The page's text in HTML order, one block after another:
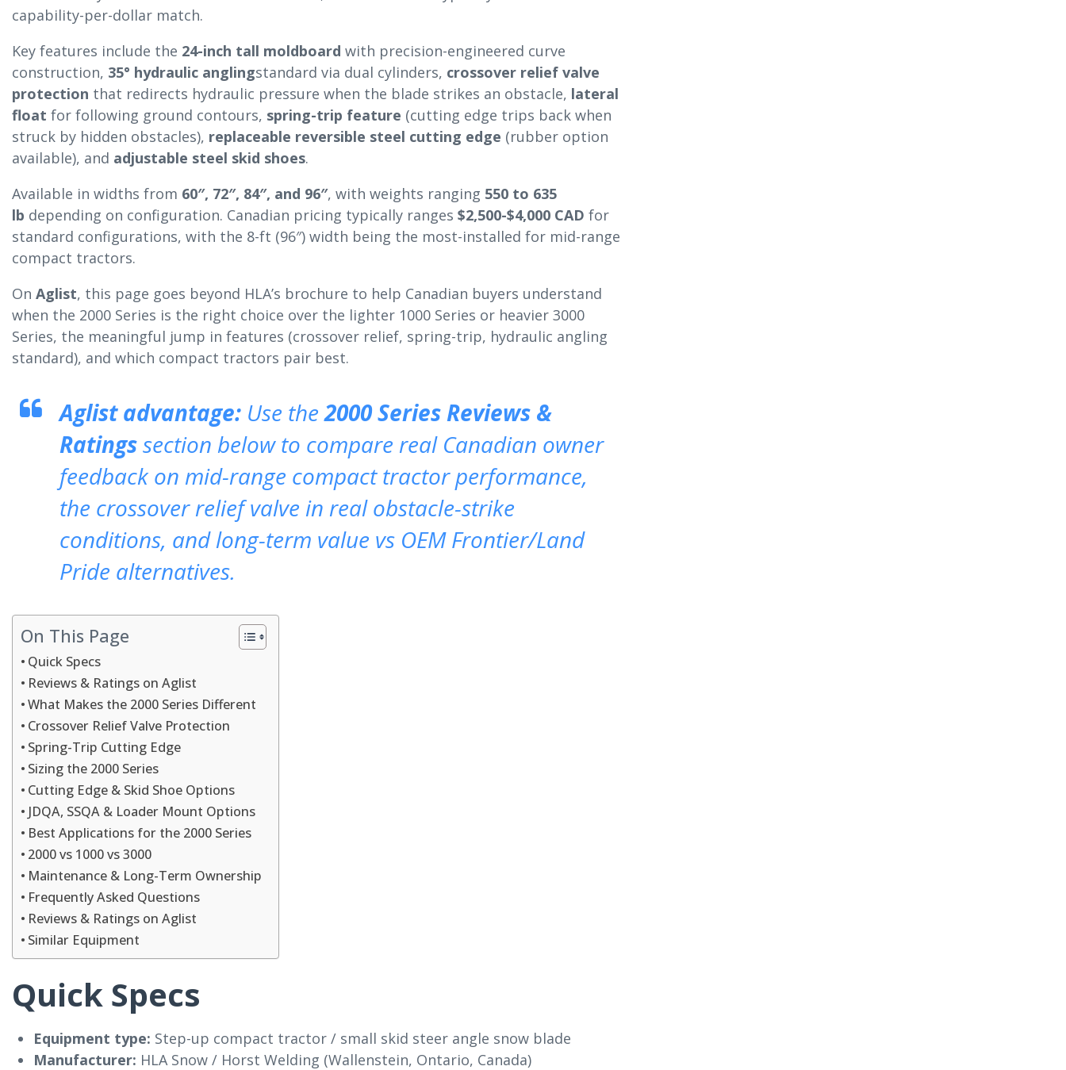
capability-per-dollar match.
Key features include the 24-inch tall moldboard with precision-engineered curve
construction, 35° hydraulic anglingstandard via dual cylinders, crossover relief valve
protection that redirects hydraulic pressure when the blade strikes an obstacle, lateral
float for following ground contours, spring-trip feature (cutting edge trips back when
struck by hidden obstacles), replaceable reversible steel cutting edge (rubber option
available), and adjustable steel skid shoes.
Available in widths from 60″, 72″, 84″, and 96″, with weights ranging 550 to 635
lb depending on configuration. Canadian pricing typically ranges $2,500-$4,000 CAD for
standard configurations, with the 8-ft (96″) width being the most-installed for mid-range
compact tractors.
On Aglist, this page goes beyond HLA’s brochure to help Canadian buyers understand
when the 2000 Series is the right choice over the lighter 1000 Series or heavier 3000
Series, the meaningful jump in features (crossover relief, spring-trip, hydraulic angling
standard), and which compact tractors pair best.
Aglist advantage: Use the2000 Series Reviews &
Ratingssection below to compare real Canadian owner
feedback on mid-range compact tractor performance,
the crossover relief valve in real obstacle-strike
conditions, and long-term value vs OEM Frontier/Land
Pride alternatives.
On This Page
Quick Specs
Reviews & Ratings on Aglist
What Makes the 2000 Series Different
Crossover Relief Valve Protection
Spring-Trip Cutting Edge
Sizing the 2000 Series
Cutting Edge & Skid Shoe Options
JDQA, SSQA & Loader Mount Options
Best Applications for the 2000 Series
2000 vs 1000 vs 3000
Maintenance & Long-Term Ownership
Frequently Asked Questions
Reviews & Ratings on Aglist
Similar Equipment
Quick Specs
Equipment type: Step-up compact tractor / small skid steer angle snow blade
Manufacturer: HLA Snow / Horst Welding (Wallenstein, Ontario, Canada)